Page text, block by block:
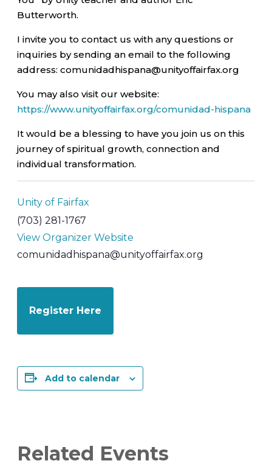
Butterworth.
I invite you to contact us with any questions or
inquiries by sending an email to the following
address: comunidadhispana@unityoffairfax.org
You may also visit our website:
https://www.unityoffairfax.org/comunidad-hispana
It would be a blessing to have you join us on this
journey of spiritual growth, connection and
individual transformation.
Unity of Fairfax
(703) 281-1767
View Organizer Website
comunidadhispana@unityoffairfax.org
Register Here
Add to calendar
Related Events